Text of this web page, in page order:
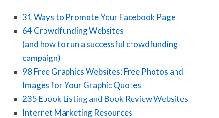
31 Ways to Promote Your Facebook Page
64 Crowdfunding Websites
(and how to run a successful crowdfunding
campaign)
98 Free Graphics Websites: Free Photos and
Images for Your Graphic Quotes
235 Ebook Listing and Book Review Websites
Internet Marketing Resources